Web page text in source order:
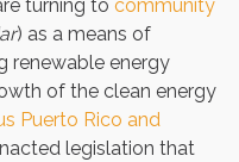
turning to community
) as a means of
renewable energy
of the clean energy
Puerto Rico and
legislation that